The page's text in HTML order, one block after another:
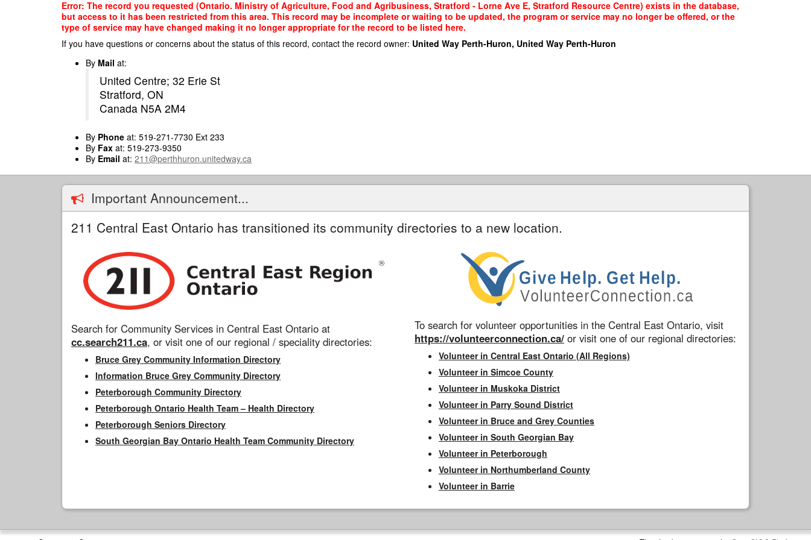
Error: The record you requested (Ontario. Ministry of Agriculture, Food and Agribusiness, Stratford - Lorne Ave E, Stratford Resource Centre) exists in the database,
but access to it has been restricted from this area. This record may be incomplete or waiting to be updated, the program or service may no longer be offered, or the
type of service may have changed making it no longer appropriate for the record to be listed here.
If you have questions or concerns about the status of this record, contact the record owner: United Way Perth-Huron, United Way Perth-Huron
By Mail at:
United Centre; 32 Erie St
Stratford, ON
Canada N5A 2M4
By Phone at: 519-271-7730 Ext 233
By Fax at: 519-273-9350
By Email at: 211@perthhuron.unitedway.ca
Important Announcement...
211 Central East Ontario has transitioned its community directories to a new location.
Search for Community Services in Central East Ontario at
cc.search211.ca, or visit one of our regional / speciality directories:
Bruce Grey Community Information Directory
Information Bruce Grey Community Directory
Peterborough Community Directory
Peterborough Ontario Health Team – Health Directory
Peterborough Seniors Directory
South Georgian Bay Ontario Health Team Community Directory
To search for volunteer opportunities in the Central East Ontario, visit
https://volunteerconnection.ca/ or visit one of our regional directories:
Volunteer in Central East Ontario (All Regions)
Volunteer in Simcoe County
Volunteer in Muskoka District
Volunteer in Parry Sound District
Volunteer in Bruce and Grey Counties
Volunteer in South Georgian Bay
Volunteer in Peterborough
Volunteer in Northumberland County
Volunteer in Barrie